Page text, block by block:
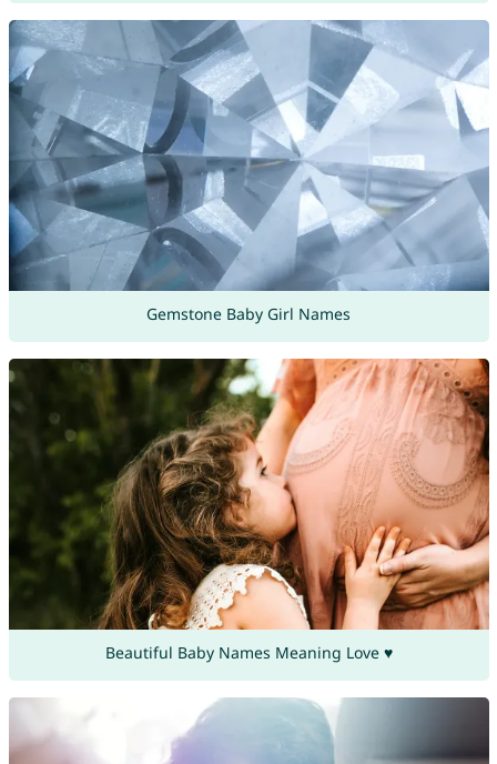
Gemstone Baby Girl Names
Beautiful Baby Names Meaning Love ♥